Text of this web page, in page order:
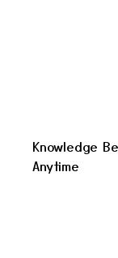
Knowledge
Anytime